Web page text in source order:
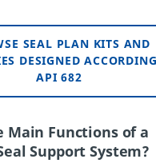
SEAL PLAN KITS AND
DESIGNED
API 682
Main Functions of a
Support System?